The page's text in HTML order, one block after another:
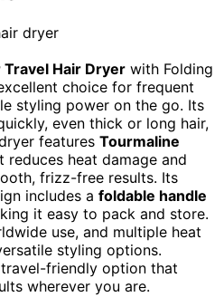
Hair Dryer with Folding
choice for frequent
styling power on the go. Its
even thick or long hair,
features Tourmaline
reduces heat damage and
frizz-free results. Its
includes a foldable handle
it easy to pack and store.
use, and multiple heat
styling options.
travel-friendly option that
wherever you are.